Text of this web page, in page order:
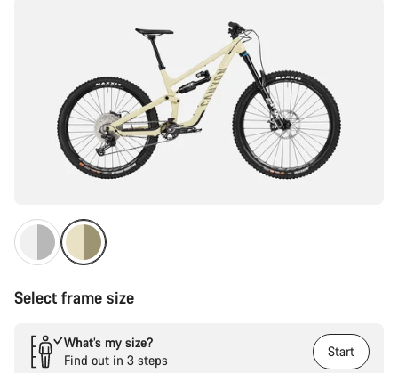
Select frame size
What’s my size?
Find out in 3 steps
Start